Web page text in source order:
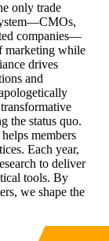
only trade
companies—
marketing while
drives
and
the status quo.
members
Each year,
to deliver
tools. By
we shape the